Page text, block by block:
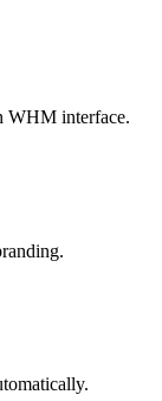
WHM interface.